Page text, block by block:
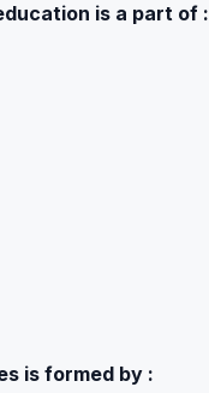
is a part of :
is formed by :